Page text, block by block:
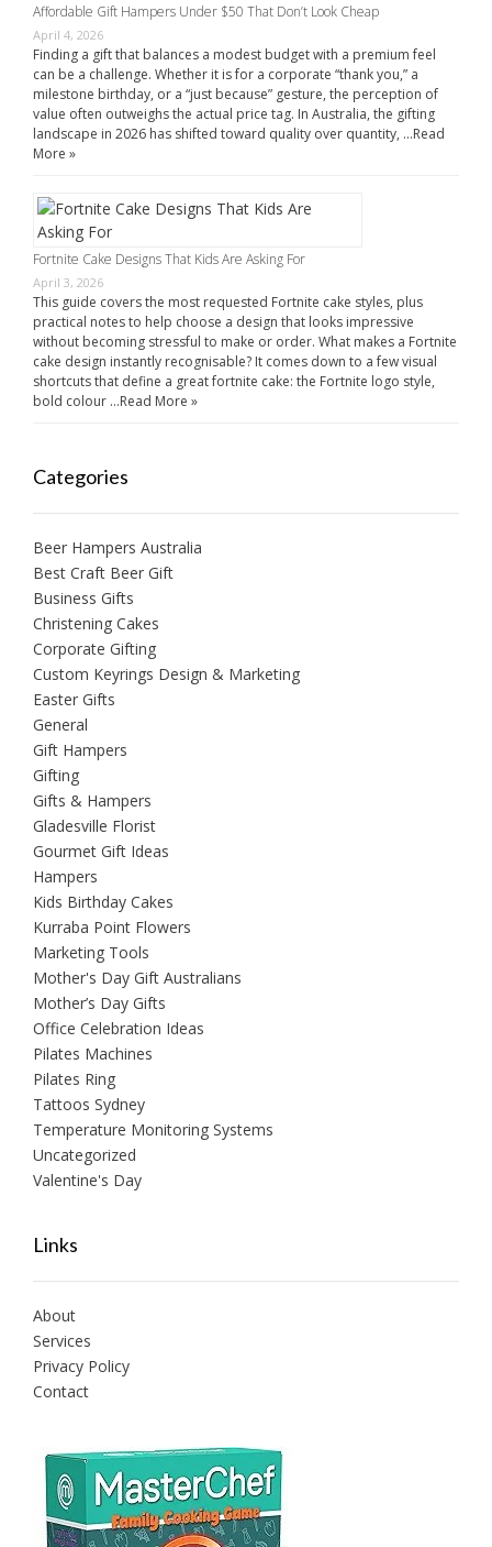
Affordable Gift Hampers Under $50 That Don’t Look Cheap
April 4, 2026
Finding a gift that balances a modest budget with a premium feel
can be a challenge. Whether it is for a corporate “thank you,” a
milestone birthday, or a “just because” gesture, the perception of
value often outweighs the actual price tag. In Australia, the gifting
landscape in 2026 has shifted toward quality over quantity, …Read
More »
Fortnite Cake Designs That Kids Are Asking For
April 3, 2026
This guide covers the most requested Fortnite cake styles, plus
practical notes to help choose a design that looks impressive
without becoming stressful to make or order. What makes a Fortnite
cake design instantly recognisable? It comes down to a few visual
shortcuts that define a great fortnite cake: the Fortnite logo style,
bold colour …Read More »
Categories
Beer Hampers Australia
Best Craft Beer Gift
Business Gifts
Christening Cakes
Corporate Gifting
Custom Keyrings Design & Marketing
Easter Gifts
General
Gift Hampers
Gifting
Gifts & Hampers
Gladesville Florist
Gourmet Gift Ideas
Hampers
Kids Birthday Cakes
Kurraba Point Flowers
Marketing Tools
Mother's Day Gift Australians
Mother’s Day Gifts
Office Celebration Ideas
Pilates Machines
Pilates Ring
Tattoos Sydney
Temperature Monitoring Systems
Uncategorized
Valentine's Day
Links
About
Services
Privacy Policy
Contact